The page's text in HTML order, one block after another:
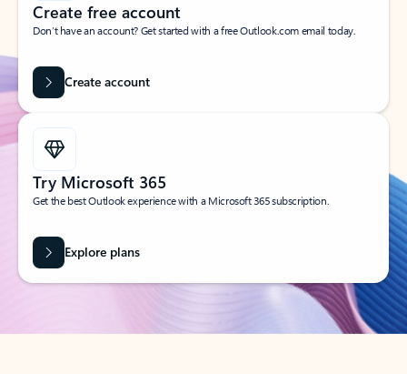
Create free account
Don’t have an account? Get started with a free Outlook.com email today.
Create account
Try Microsoft 365
Get the best Outlook experience with a Microsoft 365 subscription.
Explore plans